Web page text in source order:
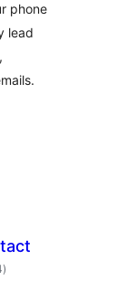
phone
lead
total
ratings
)